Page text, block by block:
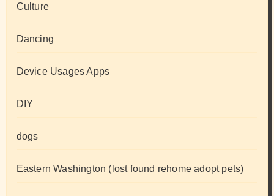
Culture
Dancing
Device Usages Apps
DIY
dogs
Eastern Washington (lost found rehome adopt pets)